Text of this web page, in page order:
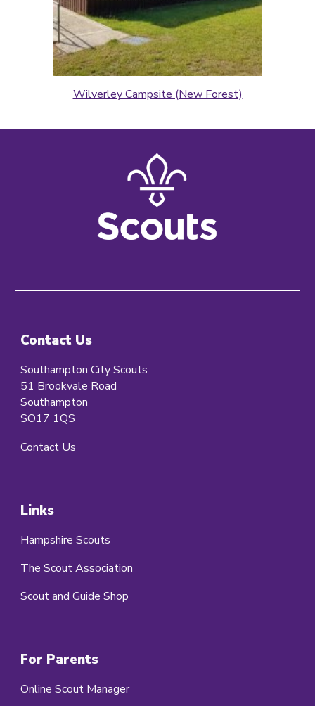
Wilverley Campsite (New Forest)
Contact Us
Southampton City Scouts
51 Brookvale Road
Southampton
SO17 1QS
Contact Us
Links
Hampshire Scouts
The Scout Association
Scout and Guide Shop
For Parents
Online Scout Manager